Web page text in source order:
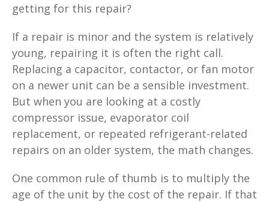
getting for this repair?
If a repair is minor and the system is relatively
young, repairing it is often the right call.
Replacing a capacitor, contactor, or fan motor
on a newer unit can be a sensible investment.
But when you are looking at a costly
compressor issue, evaporator coil
replacement, or repeated refrigerant-related
repairs on an older system, the math changes.
One common rule of thumb is to multiply the
age of the unit by the cost of the repair. If that